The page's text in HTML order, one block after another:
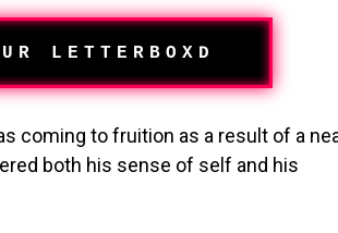
LETTERBOXD
coming to fruition as a result of a
both his sense of self and his